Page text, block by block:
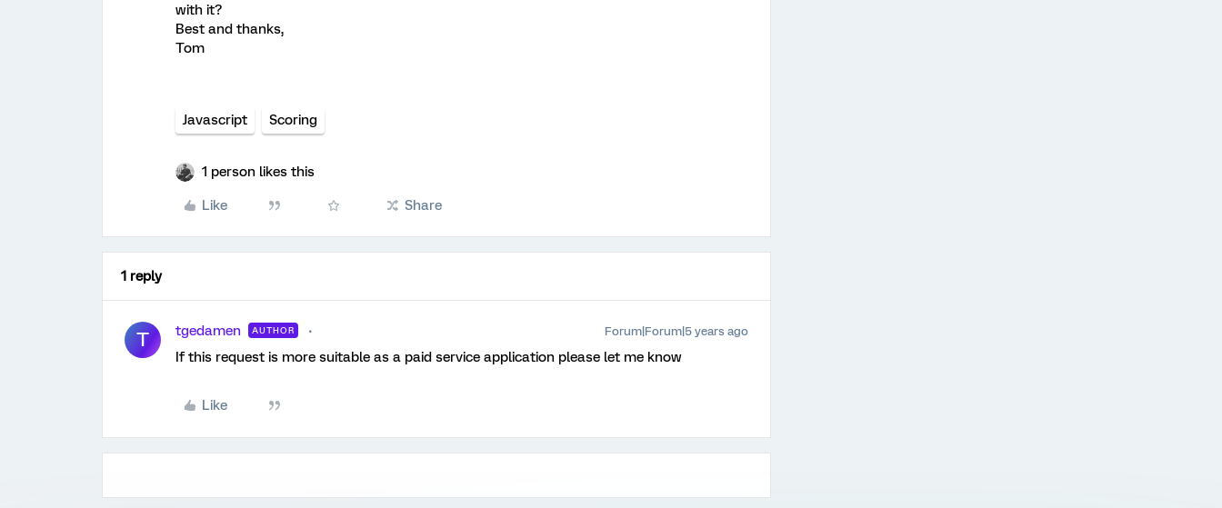
with it?
Best and thanks,
Tom
Javascript Scoring
1 person likes this
Like Share
1 reply
T tgedamen AUTHOR Forum|Forum|5 years ago
If this request is more suitable as a paid service application please let me know
Like